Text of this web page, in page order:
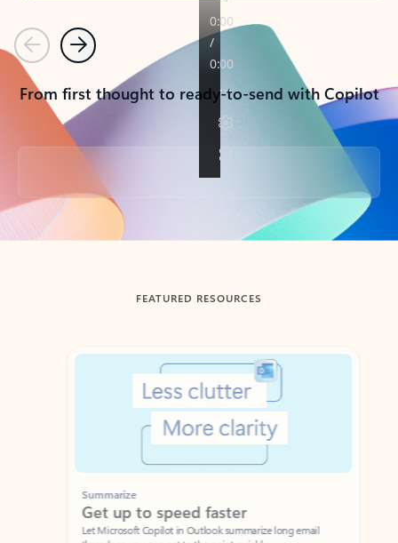
PreviousNext
From first thought to ready-to-send with Copilot
Back to tabs
FEATURED RESOURCES
Showing slide 1 of 3
Summarize
Get up to speed faster ​
Let Microsoft Copilot in Outlook summarize long email